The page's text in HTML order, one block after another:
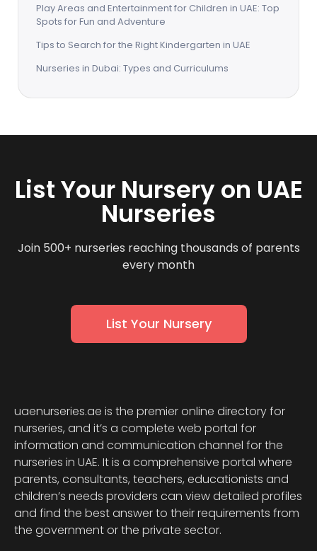
Play Areas and Entertainment for Children in UAE: Top
Spots for Fun and Adventure
Tips to Search for the Right Kindergarten in UAE
Nurseries in Dubai: Types and Curriculums
List Your Nursery on UAE
Nurseries
Join 500+ nurseries reaching thousands of parents
every month
List Your Nursery
uaenurseries.ae is the premier online directory for
nurseries, and it’s a complete web portal for
information and communication channel for the
nurseries in UAE. It is a comprehensive portal where
parents, consultants, teachers, educationists and
children’s needs providers can view detailed profiles
and find the best answer to their requirements from
the government or the private sector.